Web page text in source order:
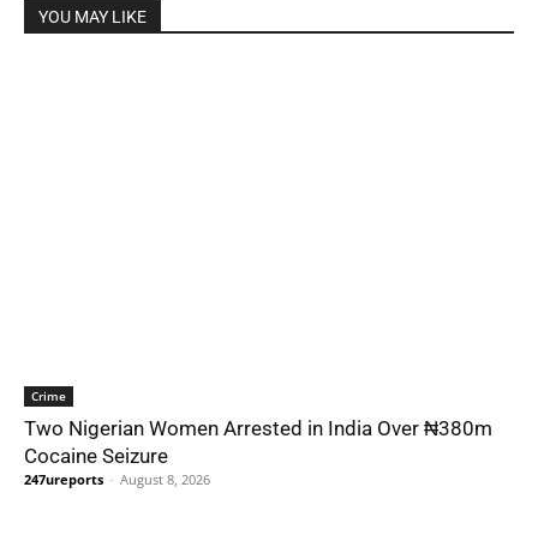
YOU MAY LIKE
Crime
Two Nigerian Women Arrested in India Over ₦380m
Cocaine Seizure
247ureports - August 8, 2026